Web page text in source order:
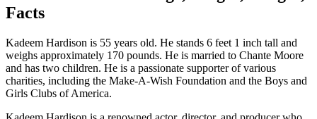
Facts
Kadeem Hardison is 55 years old. He stands 6 feet 1 inch tall and
weighs approximately 170 pounds. He is married to Chante Moore
and has two children. He is a passionate supporter of various
charities, including the Make-A-Wish Foundation and the Boys and
Girls Clubs of America.